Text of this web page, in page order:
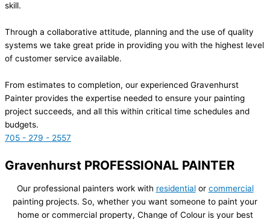
skill.
Through a collaborative attitude, planning and the use of quality
systems we take great pride in providing you with the highest level
of customer service available.
From estimates to completion, our experienced Gravenhurst
Painter provides the expertise needed to ensure your painting
project succeeds, and all this within critical time schedules and
budgets.
705 - 279 - 2557
Gravenhurst PROFESSIONAL PAINTER
Our professional painters work with residentialor commercial
painting projects. So, whether you want someone to paint your
home or commercial property, Change of Colour is your best